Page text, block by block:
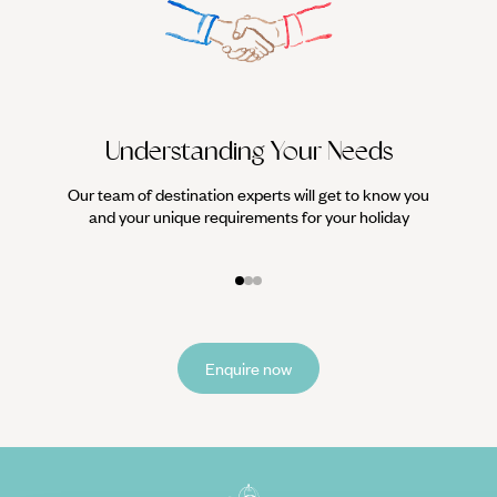
heaps of heavenly hiking trails. Throw in a scattering of
luxury hotels (we can recommend the best) and year-round
warm weather and this Portuguese island is a firm favourite
Understanding Your Needs
Our team of destination experts will get to know you
and your unique requirements for your holiday
Enquire now